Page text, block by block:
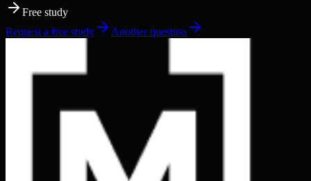
Free study
Request a free study
Another question